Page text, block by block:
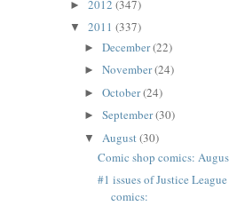
► 2012 (347)
▼ 2011 (337)
► December(22)
► November(24)
► October(24)
► September(30)
▼ August(30)
Comic shop comics:
#1 issues of Justice League
comics: